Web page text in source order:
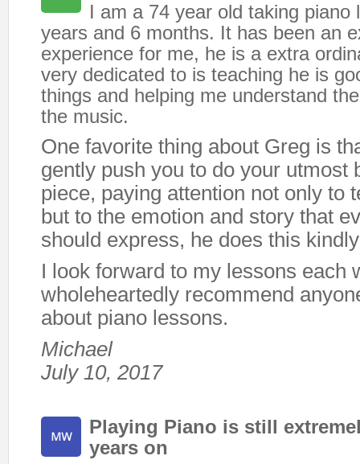
I am a 74 year old taking piano
years and 6 months. It has been an
experience for me, he is a extra
very dedicated to is teaching he is
things and helping me understand
the music.
One favorite thing about Greg is
gently push you to do your utmost
piece, paying attention not only to
but to the emotion and story that
should express, he does this
I look forward to my lessons each
wholeheartedly recommend
about piano lessons.
Michael
July 10, 2017
Playing Piano is still
years on